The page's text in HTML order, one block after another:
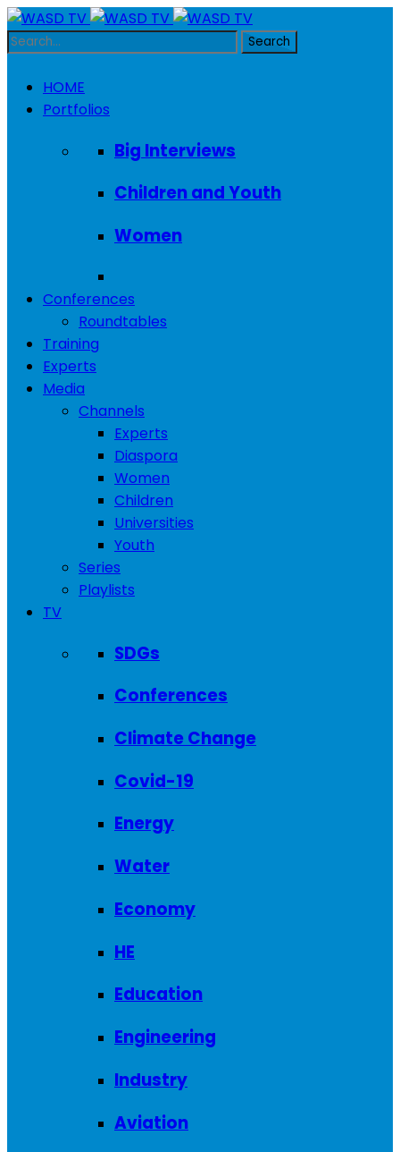
HOME
Portfolios
Big Interviews
Children and Youth
Women
Conferences
Roundtables
Training
Experts
Media
Channels
Experts
Diaspora
Women
Children
Universities
Youth
Series
Playlists
TV
SDGs
Conferences
Climate Change
Covid-19
Energy
Water
Economy
HE
Education
Engineering
Industry
Aviation